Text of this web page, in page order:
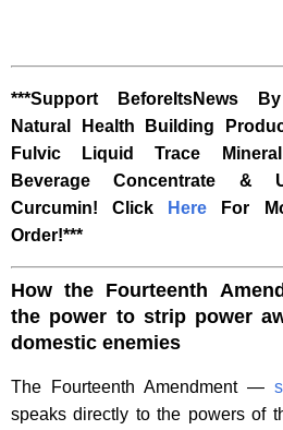
***Support BeforeItsNews
Natural Health Building
Fulvic Liquid Trace
Beverage Concentrate &
Curcumin! Click
Here For
Order!***
How the Fourteenth
the power to strip power
domestic enemies
The Fourteenth Amendment —
speaks directly to the powers of